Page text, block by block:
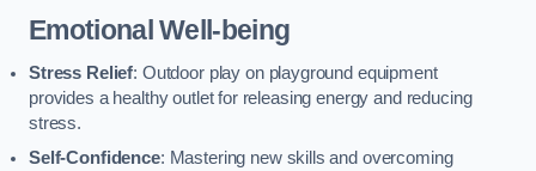
Emotional Well-being
Stress Relief: Outdoor play on playground equipment
provides a healthy outlet for releasing energy and reducing
stress.
Self-Confidence: Mastering new skills and overcoming